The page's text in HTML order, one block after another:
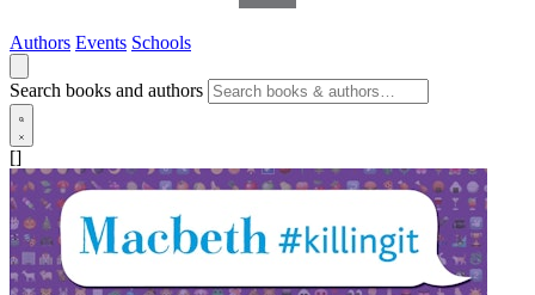
Authors Events Schools
Search books and authors
[]